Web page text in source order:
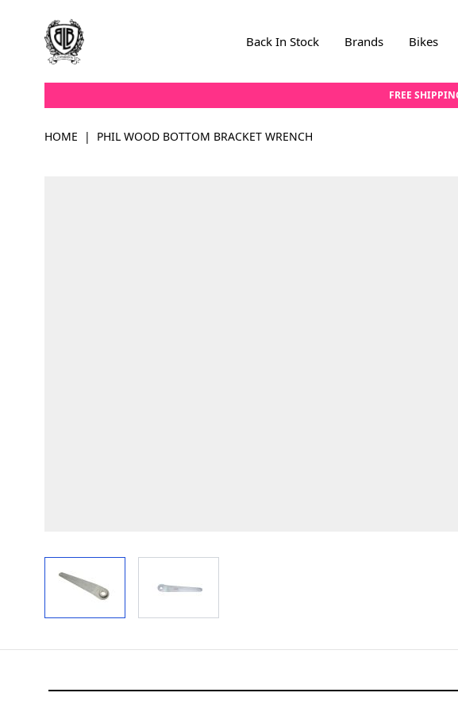
Back In Stock Brands Bikes
FREE
HOME | PHIL WOOD BOTTOM BRACKET WRENCH